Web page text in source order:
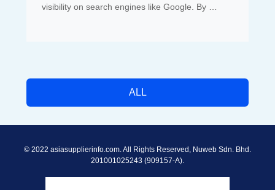
visibility on search engines like Google. By …
ALL
© 2022 asiasupplierinfo.com. All Rights Reserved, Nuweb Sdn. Bhd.
201001025243 (909157-A).